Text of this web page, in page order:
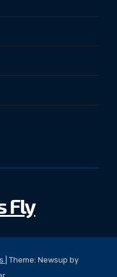
Fly
Theme: Newsup by